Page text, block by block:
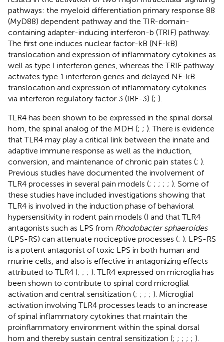
pathways: the myeloid differentiation primary response 88
(MyD88) dependent pathway and the TIR-domain-
containing adapter-inducing interferon-b (TRIF) pathway.
The first one induces nuclear factor-kB (NF-kB)
translocation and expression of inflammatory cytokines as
well as type I interferon genes, whereas the TRIF pathway
activates type 1 interferon genes and delayed NF-kB
translocation and expression of inflammatory cytokines
via interferon regulatory factor 3 (IRF-3) (; ).
TLR4 has been shown to be expressed in the spinal dorsal
horn, the spinal analog of the MDH (; ; ). There is evidence
that TLR4 may play a critical link between the innate and
adaptive immune response as well as the induction,
conversion, and maintenance of chronic pain states (; ).
Previous studies have documented the involvement of
TLR4 processes in several pain models (; ; ; ; ; ). Some of
these studies have included investigations showing that
TLR4 is involved in the induction phase of behavioral
hypersensitivity in rodent pain models () and that TLR4
antagonists such as LPS from Rhodobacter sphaeroides
(LPS-RS) can attenuate nociceptive processes (; ). LPS-RS
is a potent antagonist of toxic LPS in both human and
murine cells, and also is effective in antagonizing effects
attributed to TLR4 (; ; ; ). TLR4 expressed on microglia has
been shown to contribute to spinal cord microglial
activation and central sensitization (; ; ; ; ). Microglial
activation involving TLR4 processes leads to an increase
of spinal inflammatory cytokines that maintain the
proinflammatory environment within the spinal dorsal
horn and thereby sustain central sensitization (; ; ; ; ; ).